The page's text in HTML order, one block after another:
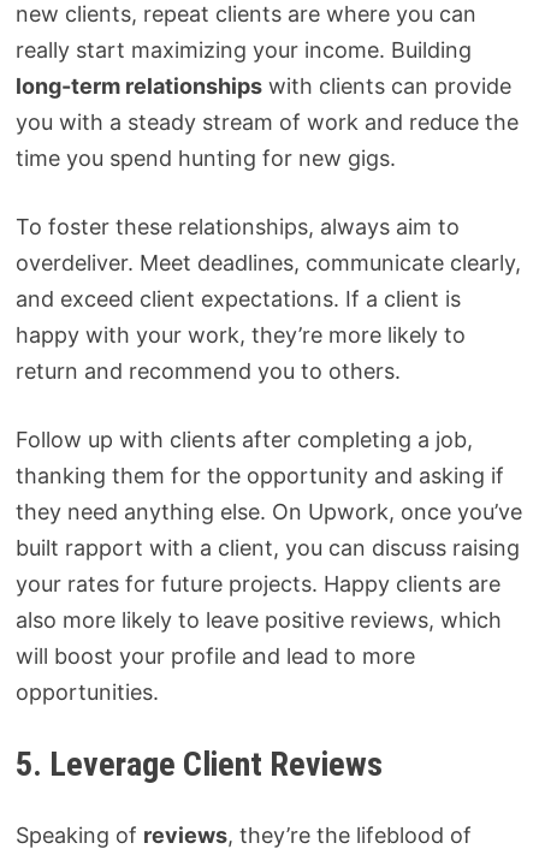
new clients, repeat clients are where you can
really start maximizing your income. Building
long-term relationshipswith clients can provide
you with a steady stream of work and reduce the
time you spend hunting for new gigs.
To foster these relationships, always aim to
overdeliver. Meet deadlines, communicate clearly,
and exceed client expectations. If a client is
happy with your work, they’re more likely to
return and recommend you to others.
Follow up with clients after completing a job,
thanking them for the opportunity and asking if
they need anything else. On Upwork, once you’ve
built rapport with a client, you can discuss raising
your rates for future projects. Happy clients are
also more likely to leave positive reviews, which
will boost your profile and lead to more
opportunities.
5. Leverage Client Reviews
Speaking of reviews, they’re the lifeblood of